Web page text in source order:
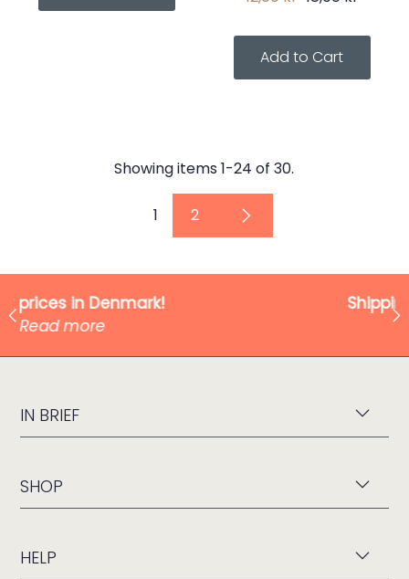
Showing items 1-24 of 30.
1 2
Shipping from only 49 kr!
IN BRIEF
SHOP
HELP